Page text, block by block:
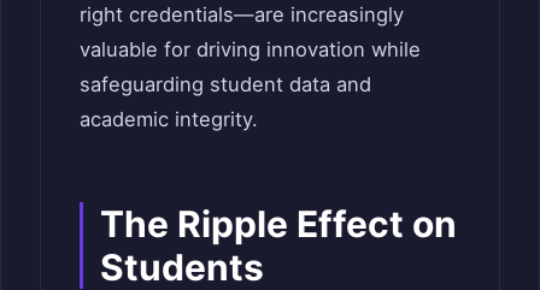
right credentials—are increasingly
valuable for driving innovation while
safeguarding student data and
academic integrity.
The Ripple Effect on
Students